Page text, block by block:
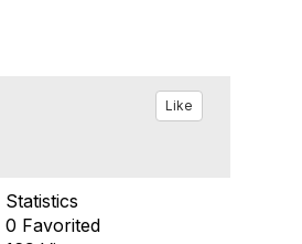
Like
Statistics
0 Favorited